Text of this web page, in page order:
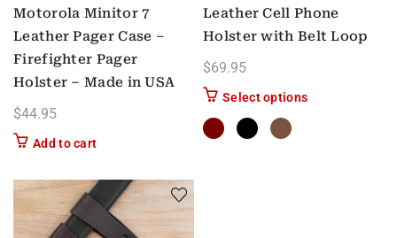
Motorola Minitor 7
Leather Pager Case –
Firefighter Pager
Holster – Made in USA
$44.95
Add to cart
Leather Cell Phone
Holster with Belt Loop
$69.95
Select optionsThis product